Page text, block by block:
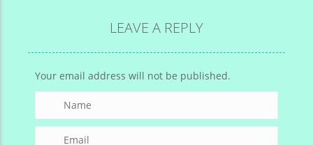
LEAVE A REPLY
Your email address will not be published.